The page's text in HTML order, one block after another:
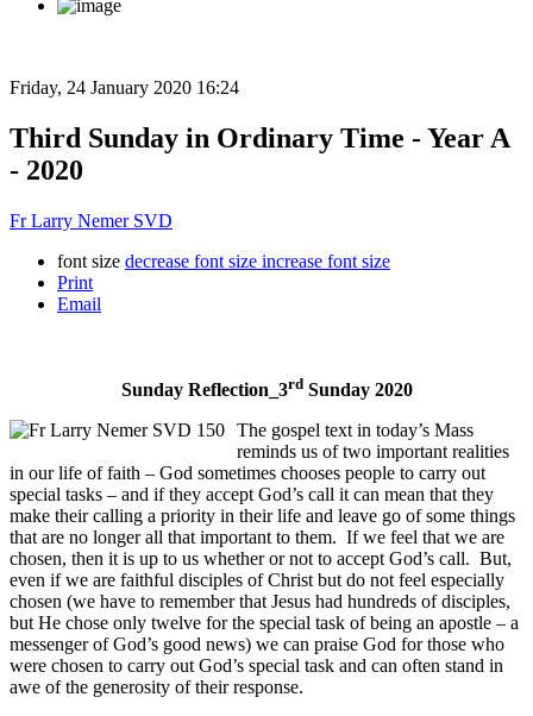
Friday, 24 January 2020 16:24
Third Sunday in Ordinary Time - Year A
- 2020
Fr Larry Nemer SVD
font size decrease font size increase font size
Print
Email
Sunday Reflection_3rdSunday 2020
The gospel text in today’s Mass
reminds us of two important realities
in our life of faith – God sometimes chooses people to carry out
special tasks – and if they accept God’s call it can mean that they
make their calling a priority in their life and leave go of some things
that are no longer all that important to them. If we feel that we are
chosen, then it is up to us whether or not to accept God’s call. But,
even if we are faithful disciples of Christ but do not feel especially
chosen (we have to remember that Jesus had hundreds of disciples,
but He chose only twelve for the special task of being an apostle – a
messenger of God’s good news) we can praise God for those who
were chosen to carry out God’s special task and can often stand in
awe of the generosity of their response.